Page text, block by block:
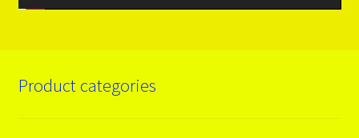
Product categories